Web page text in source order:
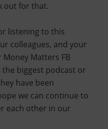
out for that.
listening to this
colleagues, and your
Matters FB
biggest podcast or
have been
we can continue to
each other in our